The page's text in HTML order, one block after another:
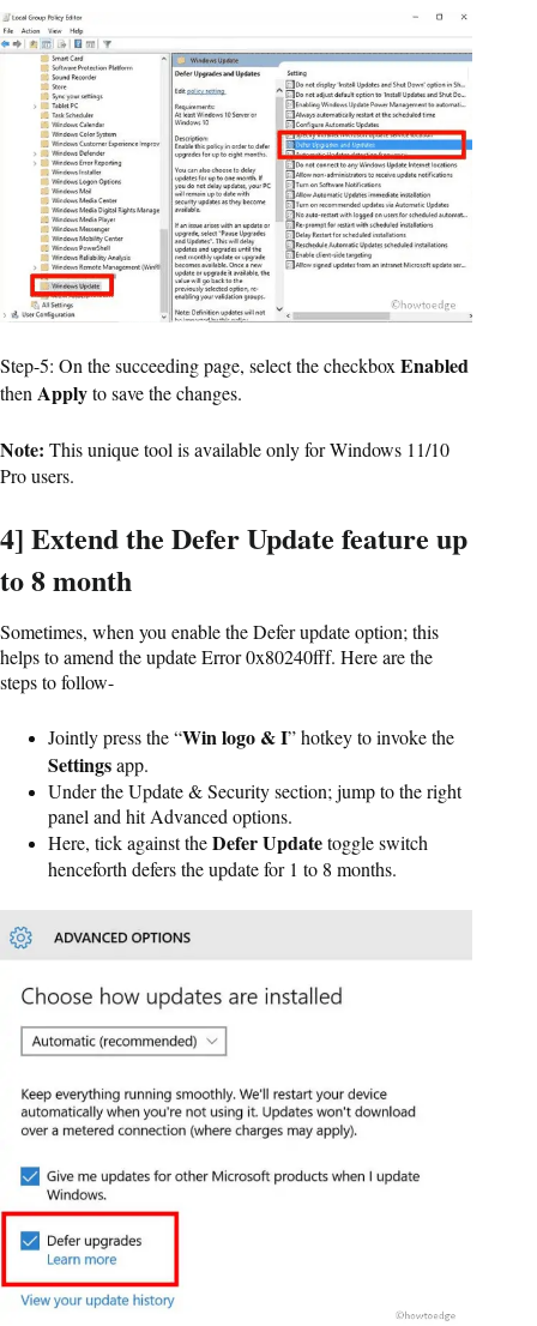
Step-5: On the succeeding page, select the checkbox Enabled
then Applyto save the changes.
Note: This unique tool is available only for Windows 11/10
Pro users.
4] Extend the Defer Update feature up
to 8 month
Sometimes, when you enable the Defer update option; this
helps to amend the update Error 0x80240fff. Here are the
steps to follow-
Jointly press the “Win logo & I” hotkey to invoke the
Settingsapp.
Under the Update & Security section; jump to the right
panel and hit Advanced options.
Here, tick against theDefer Updatetoggle switch
henceforth defers the update for 1 to 8 months.